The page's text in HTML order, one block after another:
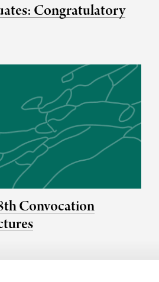
Congratulatory
Convocation